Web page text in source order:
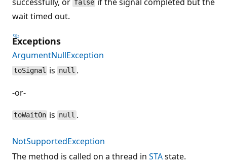
false
wait timed out.
Exceptions
ArgumentNullException
toSignal is null .
-or-
toWaitOn is null .
NotSupportedException
The method is called on a thread in STAstate.